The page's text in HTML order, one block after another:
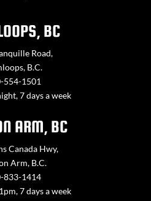
BC
Road,
B.C.
554-1501
7 days a week
ARM, BC
Canada Hwy,
Arm, B.C.
833-1414
7 days a week